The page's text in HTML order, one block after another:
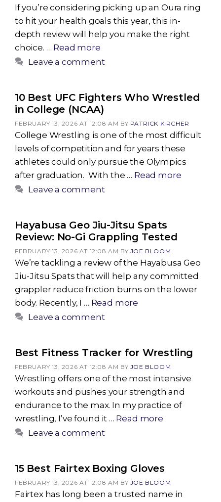
If you’re considering picking up an Oura ring
to hit your health goals this year, this in-
depth review will help you make the right
choice. … Read more
Leave a comment
10 Best UFC Fighters Who Wrestled
in College (NCAA)
FEBRUARY 13, 2026 AT 12:08 AM BY PATRICK KIRCHER
College Wrestling is one of the most difficult
levels of competition and for years these
athletes could only pursue the Olympics
after graduation. With the … Read more
Leave a comment
Hayabusa Geo Jiu-Jitsu Spats
Review: No-Gi Grappling Tested
FEBRUARY 13, 2026 AT 12:08 AM BY JOE BLOOM
We’re tackling a review of the Hayabusa Geo
Jiu-Jitsu Spats that will help any committed
grappler reduce friction burns on the lower
body. Recently, I … Read more
Leave a comment
Best Fitness Tracker for Wrestling
FEBRUARY 13, 2026 AT 12:08 AM BY JOE BLOOM
Wrestling offers one of the most intensive
workouts and pushes your strength and
endurance to the max. In my practice of
wrestling, I’ve found it … Read more
Leave a comment
15 Best Fairtex Boxing Gloves
FEBRUARY 13, 2026 AT 12:08 AM BY JOE BLOOM
Fairtex has long been a trusted name in